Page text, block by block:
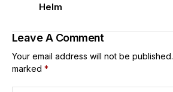
Helm
Leave A Comment
Your email address will not be published.
marked *